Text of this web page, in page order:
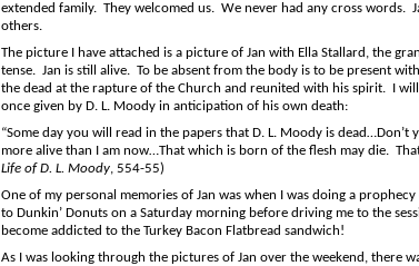
extended family. They welcomed us. We never had any cross words.
others.
The picture I have attached is a picture of Jan with Ella Stallard, the
tense. Jan is still alive. To be absent from the body is to be present
the dead at the rapture of the Church and reunited with his spirit. I
once given by D. L. Moody in anticipation of his own death:
“Some day you will read in the papers that D. L. Moody is
more alive than I am now…That which is born of the flesh may die.
Life of D. L. Moody, 554-55)
One of my personal memories of Jan was when I was doing a
to Dunkin’ Donuts on a Saturday morning before driving me to the
become addicted to the Turkey Bacon Flatbread sandwich!
As I was looking through the pictures of Jan over the weekend, there